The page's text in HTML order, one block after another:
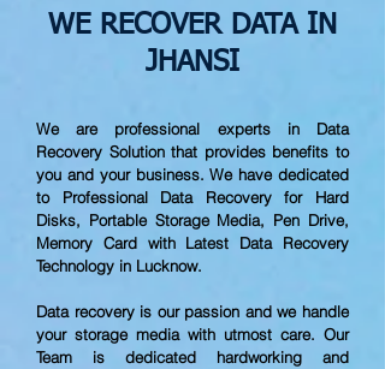
WE RECOVER DATA IN
JHANSI
We are professional experts in Data
Recovery Solution that provides benefits to
you and your business. We have dedicated
to Professional Data Recovery for Hard
Disks, Portable Storage Media, Pen Drive,
Memory Card with Latest Data Recovery
Technology in Lucknow.
Data recovery is our passion and we handle
your storage media with utmost care. Our
Team is dedicated hardworking and